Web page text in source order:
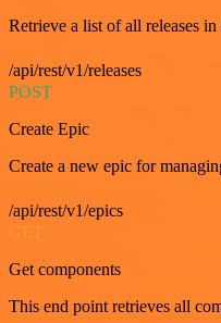
Retrieve a list of all releases in
/api/rest/v1/releases
POST
Create Epic
Create a new epic for
/api/rest/v1/epics
GET
Get components
This end point retrieves all